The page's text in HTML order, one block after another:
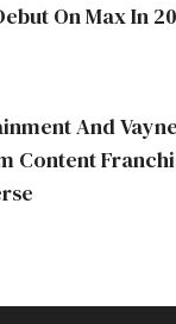
On Max In
And
Content